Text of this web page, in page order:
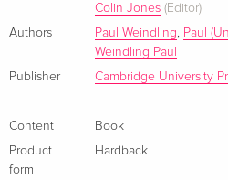
chapters present a cohesive and
neglected area of study. The
comparative studies of welfare
importance of international
Zusammenfassung This book
studies of international health and
between the Wars. It will interest
Colin Jones (Editor)
Authors
Paul Weindling, Paul
Weindling Paul
Publisher
Cambridge University
Content
Book
Product
form
Hardback